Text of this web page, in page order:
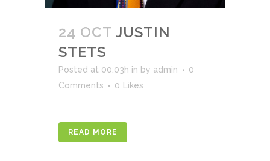
24 OCT JUSTIN
STETS
Posted at 00:03h in by admin
0
Comments
0 Likes
READ MORE